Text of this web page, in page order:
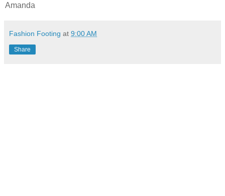
Amanda
Fashion Footing at 9:00 AM
Share